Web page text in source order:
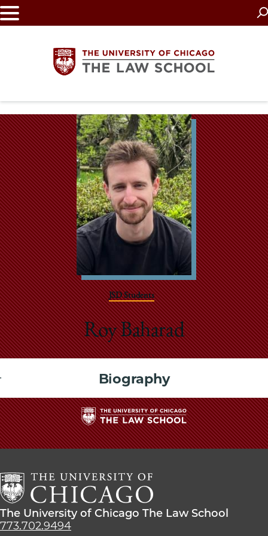
Skip
to
The
University
of
Chicago
The
Law
School
JSD Students
Roy Baharad
Biography
The
University
Chicago
The
Law
School
The
University
The University of Chicago The Law School
773.702.9494